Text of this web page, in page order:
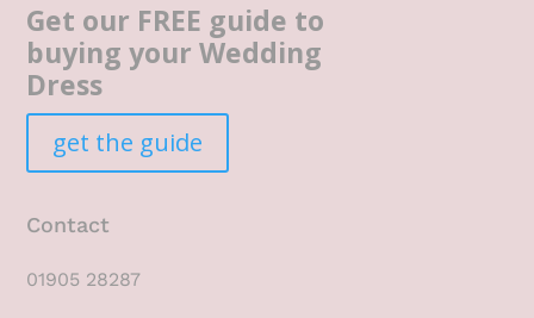
Get our FREE guide to
buying your Wedding
Dress
get the guide
Contact
01905 28287